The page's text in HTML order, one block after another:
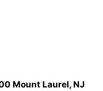
Mount Laurel, NJ